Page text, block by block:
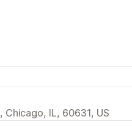
IL, 60631, US